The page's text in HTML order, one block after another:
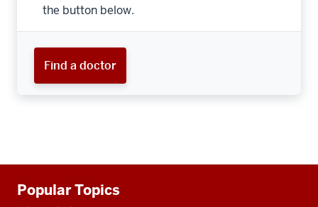
the button below.
Find a doctor
resources
Popular Topics